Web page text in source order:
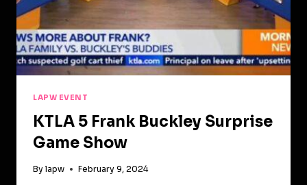
LAPW EVENT
KTLA 5 Frank Buckley Surprise
Game Show
By lapw February 9, 2024